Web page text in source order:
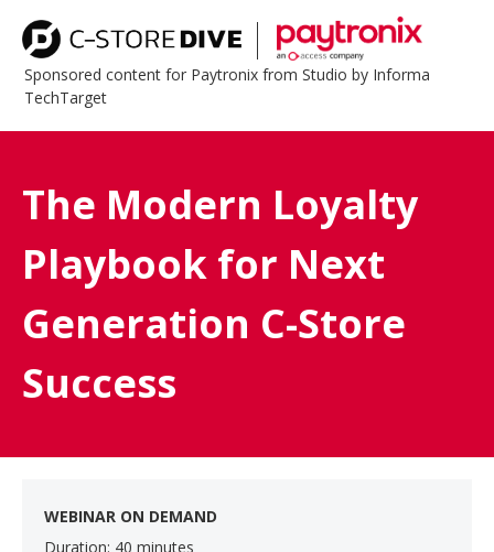
Sponsored content for Paytronix from Studio by Informa
TechTarget
The Modern Loyalty
Playbook for Next
Generation C-Store
Success
WEBINAR ON DEMAND
Duration: 40 minutes